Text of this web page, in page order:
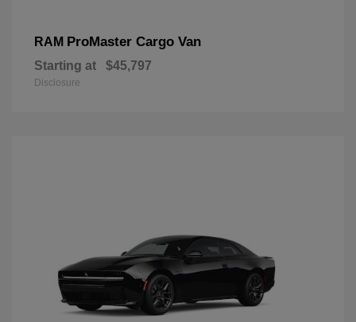
RAM ProMaster Cargo Van
Starting at $45,797
Disclosure